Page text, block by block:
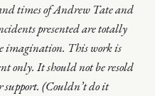
times of Andrew Tate and
presented are totally
imagination. This work is
only. It should not be resold
(Couldn’t do it